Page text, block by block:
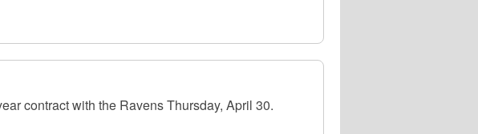
contract with the Ravens Thursday, April 30.